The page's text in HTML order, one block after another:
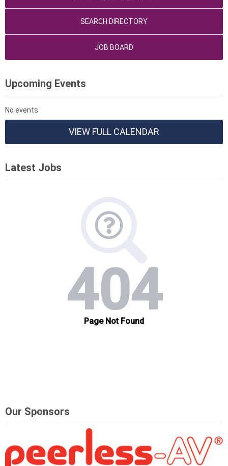
SEARCH DIRECTORY
JOB BOARD
Upcoming Events
No events
VIEW FULL CALENDAR
Latest Jobs
Our Sponsors